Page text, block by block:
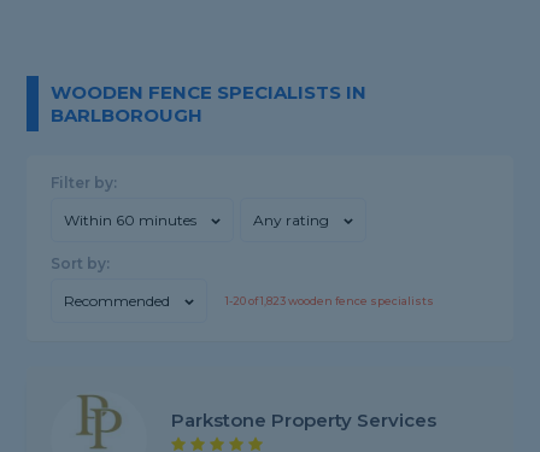
WOODEN FENCE SPECIALISTS IN
BARLBOROUGH
Filter by:
Within 60 minutes Any rating
Sort by:
Recommended 1-20of1,823wooden fence specialists
Parkstone Property Services